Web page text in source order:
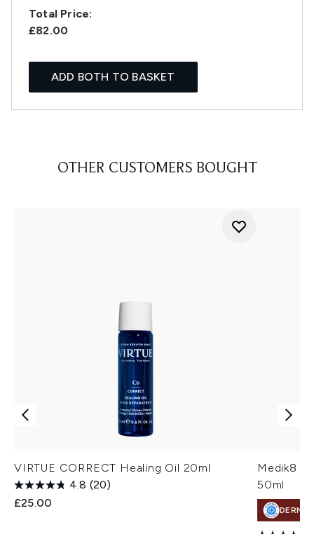
Total Price:
£82.00
ADD BOTH TO BASKET
OTHER CUSTOMERS BOUGHT
VIRTUE CORRECT Healing Oil 20ml
4.8 (20)
£25.00
Medik8
50ml